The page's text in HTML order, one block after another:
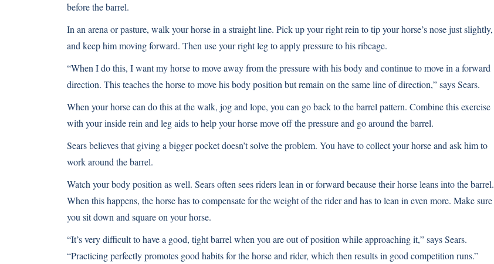
before the barrel.
In an arena or pasture, walk your horse in a straight line. Pick up your right rein to tip your horse’s nose just slightly,
and keep him moving forward. Then use your right leg to apply pressure to his ribcage.
“When I do this, I want my horse to move away from the pressure with his body and continue to move in a forward
direction. This teaches the horse to move his body position but remain on the same line of direction,” says Sears.
When your horse can do this at the walk, jog and lope, you can go back to the barrel pattern. Combine this exercise
with your inside rein and leg aids to help your horse move off the pressure and go around the barrel.
Sears believes that giving a bigger pocket doesn’t solve the problem. You have to collect your horse and ask him to
work around the barrel.
Watch your body position as well. Sears often sees riders lean in or forward because their horse leans into the barrel.
When this happens, the horse has to compensate for the weight of the rider and has to lean in even more. Make sure
you sit down and square on your horse.
“It’s very difficult to have a good, tight barrel when you are out of position while approaching it,” says Sears.
“Practicing perfectly promotes good habits for the horse and rider, which then results in good competition runs.”